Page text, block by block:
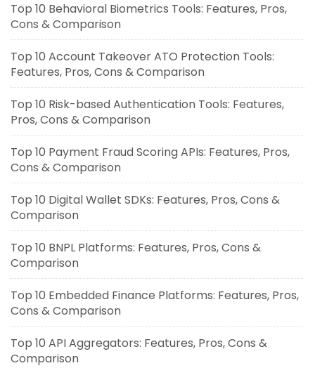
Top 10 Behavioral Biometrics Tools: Features, Pros,
Cons & Comparison
Top 10 Account Takeover ATO Protection Tools:
Features, Pros, Cons & Comparison
Top 10 Risk-based Authentication Tools: Features,
Pros, Cons & Comparison
Top 10 Payment Fraud Scoring APIs: Features, Pros,
Cons & Comparison
Top 10 Digital Wallet SDKs: Features, Pros, Cons &
Comparison
Top 10 BNPL Platforms: Features, Pros, Cons &
Comparison
Top 10 Embedded Finance Platforms: Features, Pros,
Cons & Comparison
Top 10 API Aggregators: Features, Pros, Cons &
Comparison